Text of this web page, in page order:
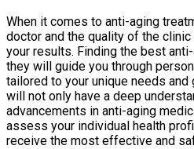
When it comes to anti-aging
doctor and the quality of the
your results. Finding the best
they will guide you through
tailored to your unique needs
will not only have a deep
advancements in anti-aging
assess your individual health
receive the most effective and